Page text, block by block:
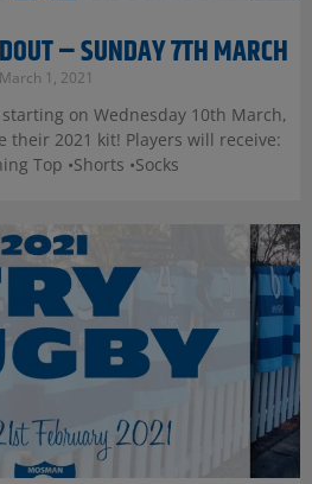
– SUNDAY 7TH MARCH
March 1, 2021
on Wednesday 10th March,
their 2021 kit! Players will receive:
Top •Shorts •Socks